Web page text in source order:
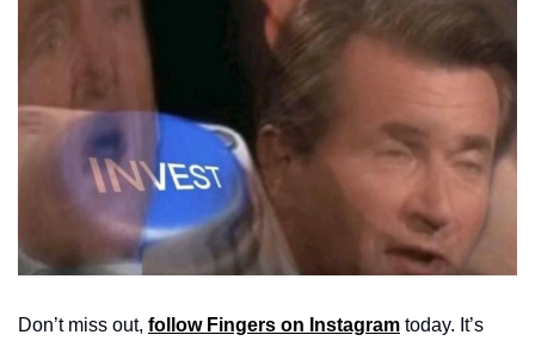
Don’t miss out, follow Fingers on Instagram today. It’s